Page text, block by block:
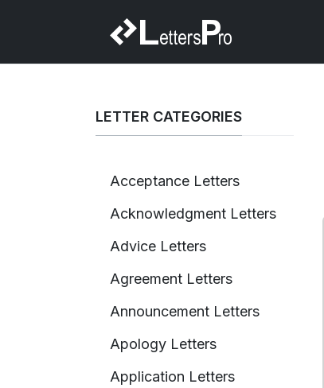
LETTER CATEGORIES
Acceptance Letters
Acknowledgment Letters
Advice Letters
Agreement Letters
Announcement Letters
Apology Letters
Application Letters